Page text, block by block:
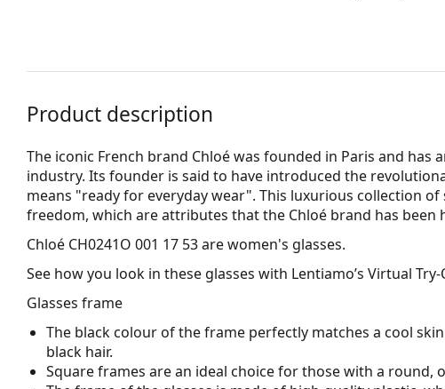
Product description
The iconic French brand Chloé was founded in Paris and has
industry. Its founder is said to have introduced the
means "ready for everyday wear". This luxurious collection
freedom, which are attributes that the Chloé brand has
Chloé CH0241O 001 17 53are women's glasses.
See how you look in these glasses with Lentiamo’s Virtual
Glasses frame
The black colour of the frame perfectly matches a cool
black hair.
Square frames are an ideal choice for those with a round,